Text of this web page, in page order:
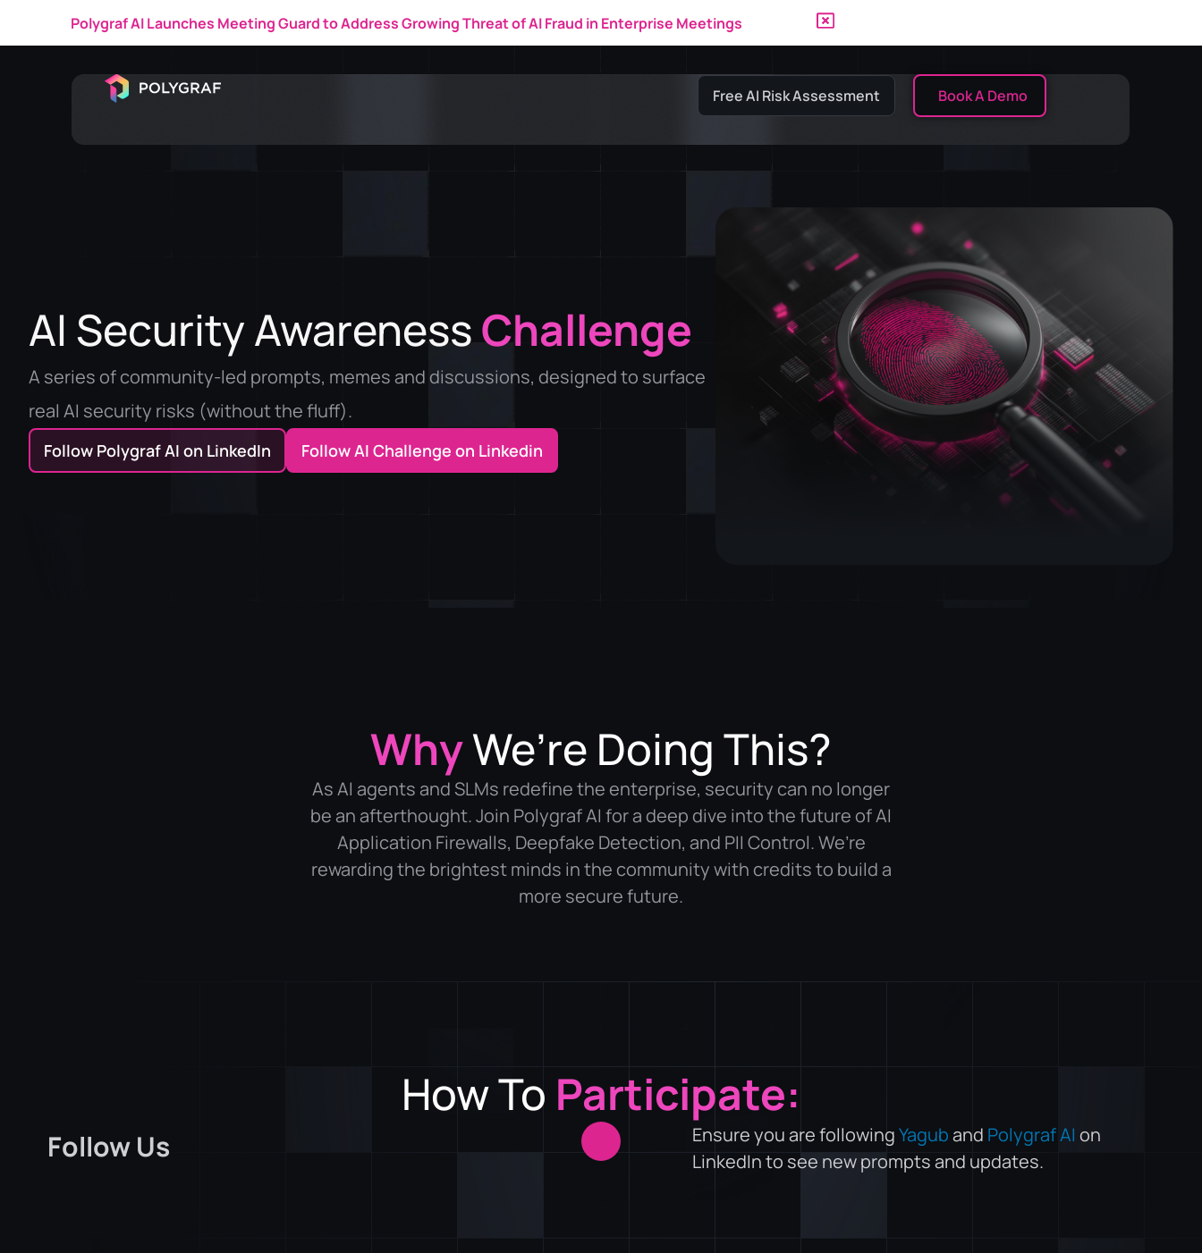
Polygraf AI Featured in a New IDC Research Market Note
Free AI Risk Assessment Book A Demo
AI Security AwarenessChallenge
A series of community-led prompts, memes and discussions, designed to surface
real AI security risks (without the fluff).
Follow Polygraf AI on LinkedIn Follow AI Challenge on Linkedin
WhyWe’re Doing This?
As AI agents and SLMs redefine the enterprise, security can no longer
be an afterthought. Join Polygraf AI for a deep dive into the future of AI
Application Firewalls, Deepfake Detection, and PII Control. We’re
rewarding the brightest minds in the community with credits to build a
more secure future.
How To Participate:
Ensure you are followingYaguband Polygraf AIon
LinkedIn to see new prompts and updates.
Follow Us